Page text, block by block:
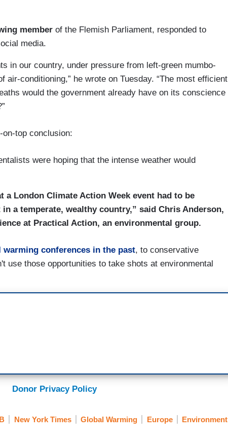
member of the Flemish Parliament, responded to
media.
in our country, under pressure from left-green mumbo-
air-conditioning,” he wrote on Tuesday. “The most efficient
would the government already have on its conscience
top conclusion:
were hoping that the intense weather would
a London Climate Action Week event had to be
a temperate, wealthy country,” said Chris Anderson,
at Practical Action, an environmental group.
warming conferences in the past, to conservative
use those opportunities to take shots at environmental
Donor Privacy Policy
New York Times Global Warming Europe Environment